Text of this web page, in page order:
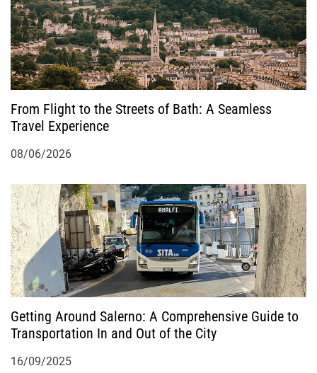
t
i
o
n
From Flight to the Streets of Bath: A Seamless
Travel Experience
08/06/2026
Getting Around Salerno: A Comprehensive Guide to
Transportation In and Out of the City
16/09/2025